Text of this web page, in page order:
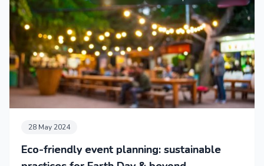
28 May 2024
Eco-friendly event planning: sustainable